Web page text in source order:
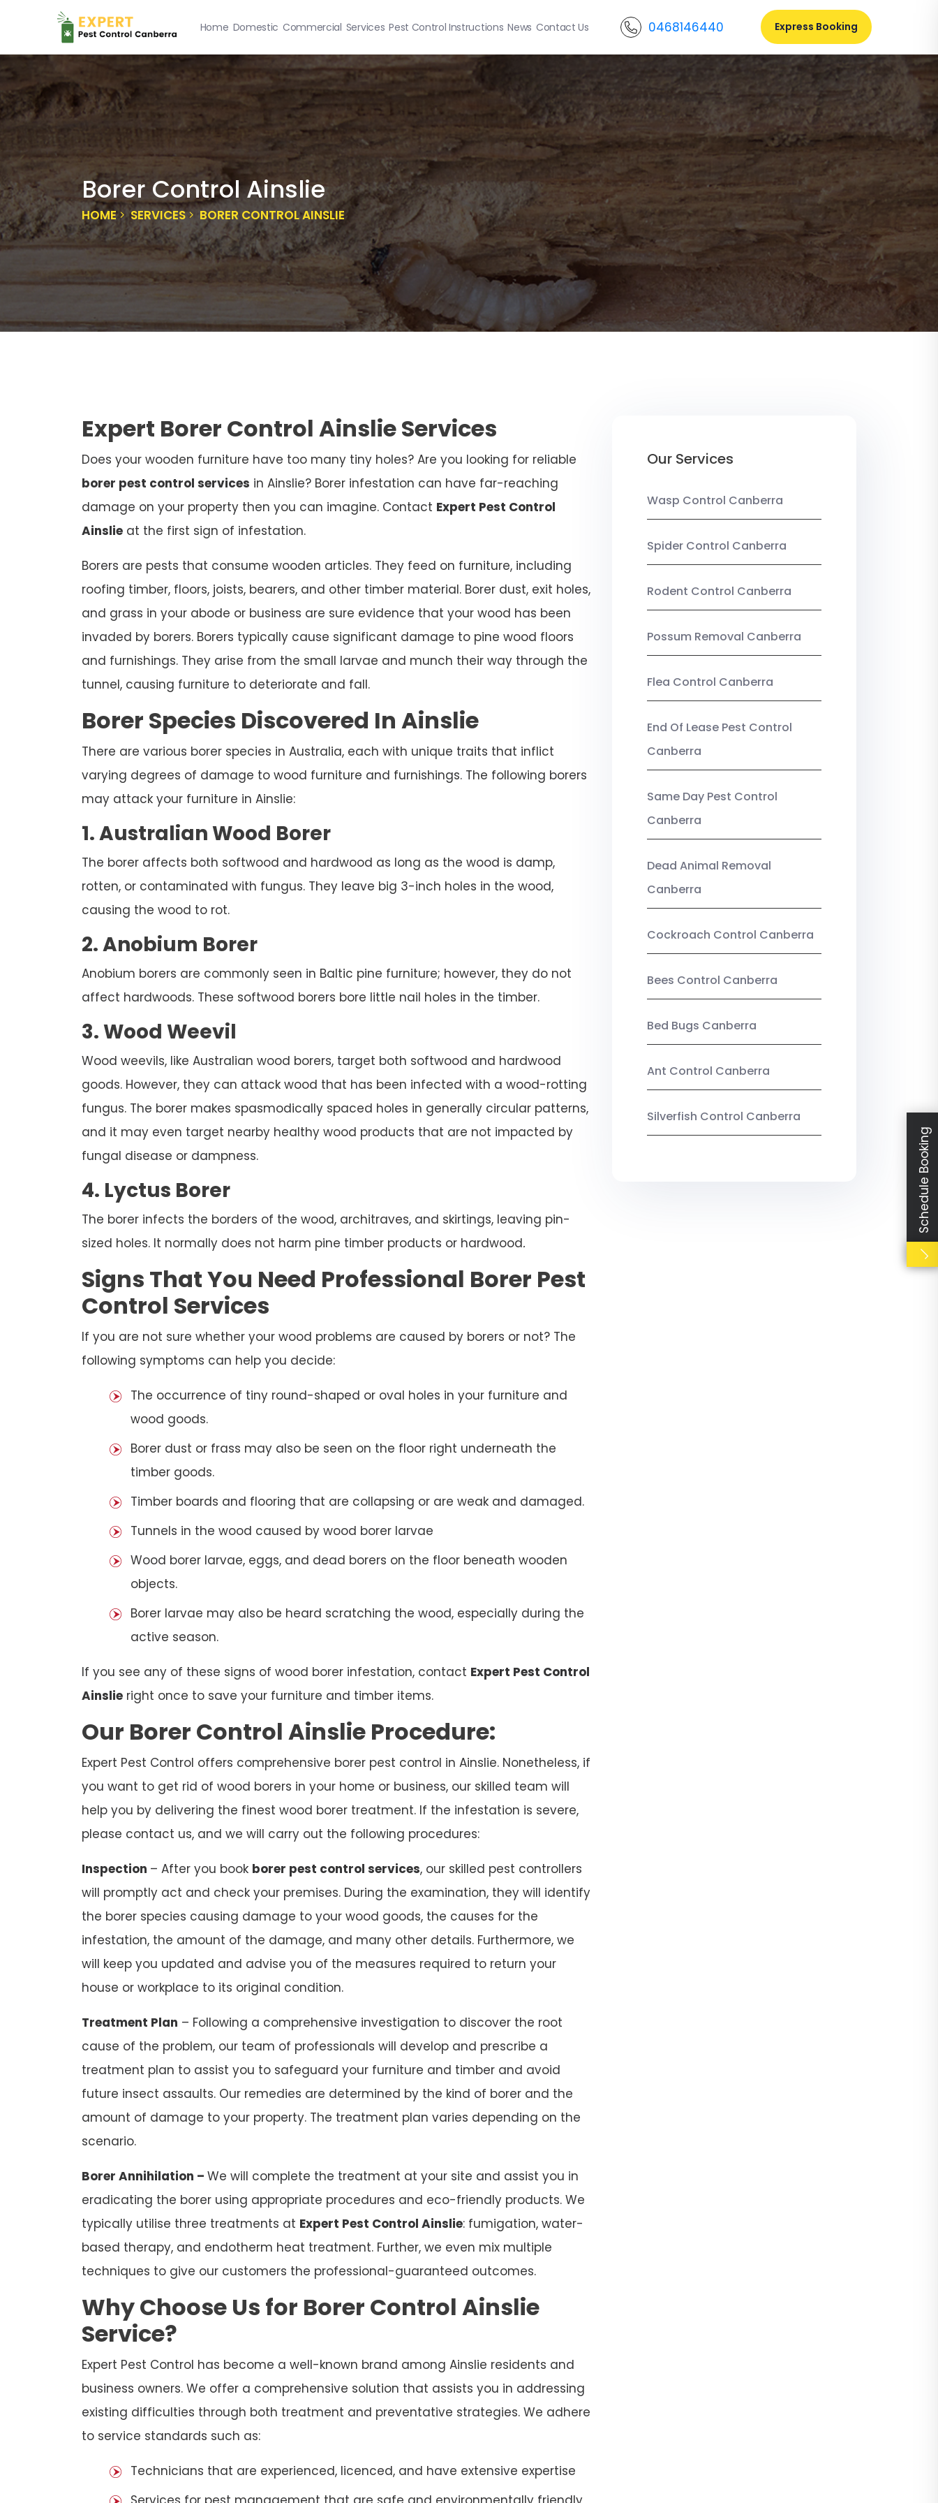
Home Domestic Commercial Services Pest Control Instructions News Contact Us 0468146440 Express Booking
Borer Control Ainslie
HOME SERVICES BORER CONTROL AINSLIE
Expert Borer Control Ainslie Services
Does your wooden furniture have too many tiny holes? Are you looking for reliable
borer pest control services in Ainslie? Borer infestation can have far-reaching
damage on your property then you can imagine. Contact Expert Pest Control
Ainslie at the first sign of infestation.
Borers are pests that consume wooden articles. They feed on furniture, including
roofing timber, floors, joists, bearers, and other timber material. Borer dust, exit holes,
and grass in your abode or business are sure evidence that your wood has been
invaded by borers. Borers typically cause significant damage to pine wood floors
and furnishings. They arise from the small larvae and munch their way through the
tunnel, causing furniture to deteriorate and fall.
Borer Species Discovered In Ainslie
There are various borer species in Australia, each with unique traits that inflict
varying degrees of damage to wood furniture and furnishings. The following borers
may attack your furniture in Ainslie:
1. Australian Wood Borer
The borer affects both softwood and hardwood as long as the wood is damp,
rotten, or contaminated with fungus. They leave big 3-inch holes in the wood,
causing the wood to rot.
2. Anobium Borer
Anobium borers are commonly seen in Baltic pine furniture; however, they do not
affect hardwoods. These softwood borers bore little nail holes in the timber.
3. Wood Weevil
Wood weevils, like Australian wood borers, target both softwood and hardwood
goods. However, they can attack wood that has been infected with a wood-rotting
fungus. The borer makes spasmodically spaced holes in generally circular patterns,
and it may even target nearby healthy wood products that are not impacted by
fungal disease or dampness.
4. Lyctus Borer
The borer infects the borders of the wood, architraves, and skirtings, leaving pin-
sized holes. It normally does not harm pine timber products or hardwood.
Signs That You Need Professional Borer Pest
Control Services
If you are not sure whether your wood problems are caused by borers or not? The
following symptoms can help you decide:
The occurrence of tiny round-shaped or oval holes in your furniture and
wood goods.
Borer dust or frass may also be seen on the floor right underneath the
timber goods.
Timber boards and flooring that are collapsing or are weak and damaged.
Tunnels in the wood caused by wood borer larvae
Wood borer larvae, eggs, and dead borers on the floor beneath wooden
objects.
Borer larvae may also be heard scratching the wood, especially during the
active season.
If you see any of these signs of wood borer infestation, contact Expert Pest Control
Ainslie right once to save your furniture and timber items.
Our Borer Control Ainslie Procedure:
Expert Pest Control offers comprehensive borer pest control in Ainslie. Nonetheless, if
you want to get rid of wood borers in your home or business, our skilled team will
help you by delivering the finest wood borer treatment. If the infestation is severe,
please contact us, and we will carry out the following procedures:
Inspection – After you book borer pest control services, our skilled pest controllers
will promptly act and check your premises. During the examination, they will identify
the borer species causing damage to your wood goods, the causes for the
infestation, the amount of the damage, and many other details. Furthermore, we
will keep you updated and advise you of the measures required to return your
house or workplace to its original condition.
Treatment Plan – Following a comprehensive investigation to discover the root
cause of the problem, our team of professionals will develop and prescribe a
treatment plan to assist you to safeguard your furniture and timber and avoid
future insect assaults. Our remedies are determined by the kind of borer and the
amount of damage to your property. The treatment plan varies depending on the
scenario.
Borer Annihilation – We will complete the treatment at your site and assist you in
eradicating the borer using appropriate procedures and eco-friendly products. We
typically utilise three treatments at Expert Pest Control Ainslie: fumigation, water-
based therapy, and endotherm heat treatment. Further, we even mix multiple
techniques to give our customers the professional-guaranteed outcomes.
Why Choose Us for Borer Control Ainslie
Service?
Expert Pest Control has become a well-known brand among Ainslie residents and
business owners. We offer a comprehensive solution that assists you in addressing
existing difficulties through both treatment and preventative strategies. We adhere
to service standards such as:
Technicians that are experienced, licenced, and have extensive expertise
Our Services
Wasp Control Canberra
Spider Control Canberra
Rodent Control Canberra
Possum Removal Canberra
Flea Control Canberra
End Of Lease Pest Control
Canberra
Same Day Pest Control
Canberra
Dead Animal Removal
Canberra
Cockroach Control Canberra
Bees Control Canberra
Bed Bugs Canberra
Ant Control Canberra
Silverfish Control Canberra
Schedule Booking